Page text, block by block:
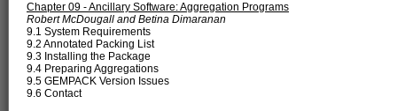
Chapter 09 - Ancillary Software: Aggregation Programs
Robert McDougall and Betina Dimaranan
9.1 System Requirements
9.2 Annotated Packing List
9.3 Installing the Package
9.4 Preparing Aggregations
9.5 GEMPACK Version Issues
9.6 Contact